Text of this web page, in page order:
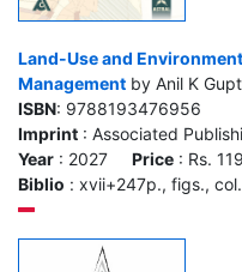
Land-Use and
Management by Anil K
ISBN: 9788193476956
Imprint : Associated
Year : 2027 Price : Rs.
Biblio : xvii+247p., figs.,